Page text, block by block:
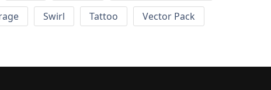
Swirl Tattoo
Vector Pack